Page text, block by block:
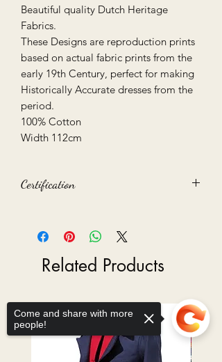
Beautiful quality Dutch Heritage
Fabrics.
These Designs are reproduction prints
based on actual fabric prints from the
early 19th Century, perfect for making
Historically Accurate dresses from the
period.
100% Cotton
Width 112cm
Certification
Related Products
Ready to Go
Come and share with more
people!